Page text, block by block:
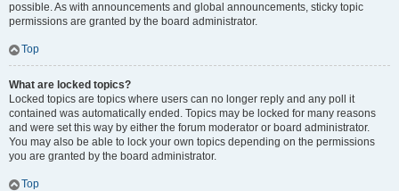
possible. As with announcements and global announcements, sticky topic
permissions are granted by the board administrator.
Top
What are locked topics?
Locked topics are topics where users can no longer reply and any poll it
contained was automatically ended. Topics may be locked for many reasons
and were set this way by either the forum moderator or board administrator.
You may also be able to lock your own topics depending on the permissions
you are granted by the board administrator.
Top